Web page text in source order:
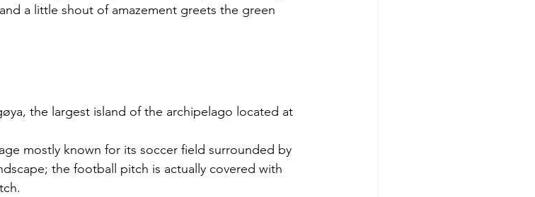
a little shout of amazement greets the green
the largest island of the archipelago located at
mostly known for its soccer field surrounded by
the football pitch is actually covered with